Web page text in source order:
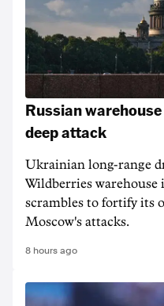
Russian
deep attack
Ukrainian long-range
Wildberries warehouse
scrambles to fortify its
Moscow's attacks.
8 hours ago